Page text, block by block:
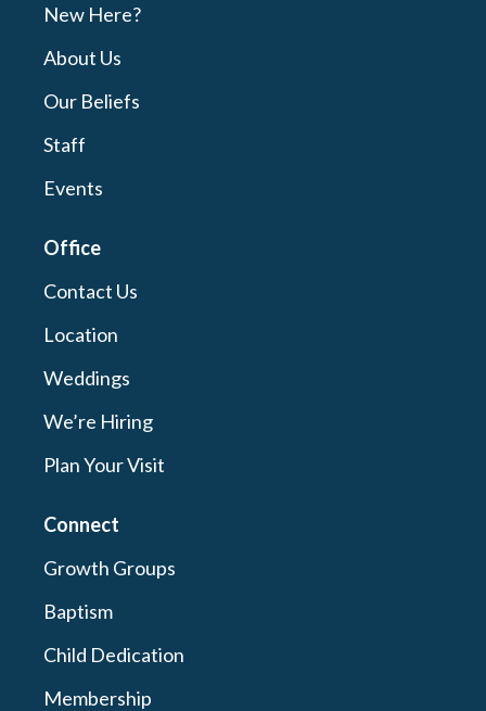
New Here?
About Us
Our Beliefs
Staff
Events
Office
Contact Us
Location
Weddings
We’re Hiring
Plan Your Visit
Connect
Growth Groups
Baptism
Child Dedication
Membership